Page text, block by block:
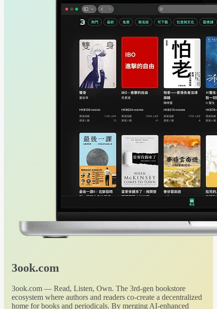
3ook.com
3ook.com — Read, Listen, Own. The 3rd-gen bookstore
ecosystem where authors and readers co-create a decentralized
home for books and periodicals. By merging AI-enhanced